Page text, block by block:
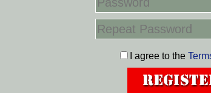
I agree to the